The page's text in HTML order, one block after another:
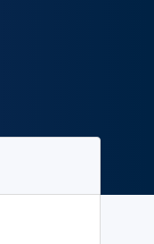
digital license dialog